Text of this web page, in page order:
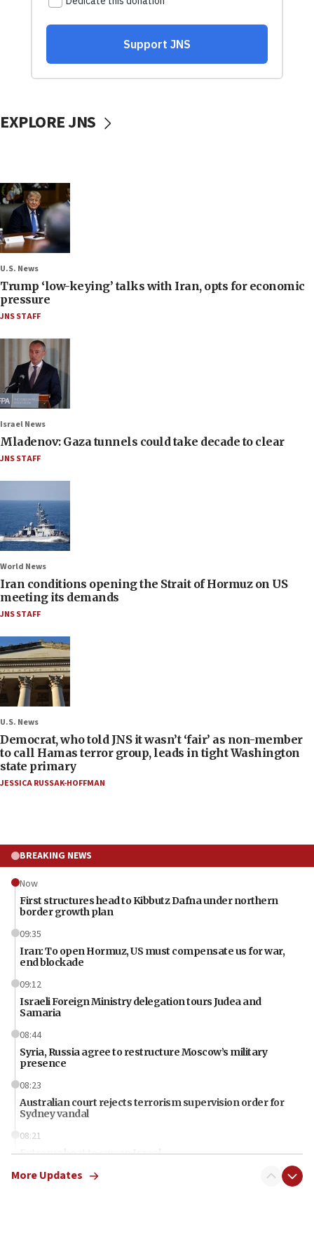
EXPLORE JNS
U.S. News
Trump ‘low-keying’ talks with Iran, opts for economic
pressure
JNS STAFF
Israel News
Mladenov: Gaza tunnels could take decade to clear
JNS STAFF
World News
Iran conditions opening the Strait of Hormuz on US
meeting its demands
JNS STAFF
U.S. News
Democrat, who told JNS it wasn’t ‘fair’ as non-member
to call Hamas terror group, leads in tight Washington
state primary
JESSICA RUSSAK-HOFFMAN
BREAKING NEWS
Now
First structures head to Kibbutz Dafna under northern
border growth plan
09:35
Iran: To open Hormuz, US must compensate us for war,
end blockade
09:12
Israeli Foreign Ministry delegation tours Judea and
Samaria
08:44
Syria, Russia agree to restructure Moscow’s military
presence
08:23
Australian court rejects terrorism supervision order for
Sydney vandal
08:21
Extreme heat to sweep Israel
08:11
More Updates